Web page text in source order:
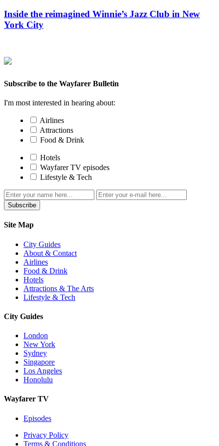
Inside the reimagined Winnie’s Jazz Club in New
York City
Subscribe to the Wayfarer Bulletin
I'm most interested in hearing about:
Airlines
Attractions
Food & Drink
Hotels
Wayfarer TV episodes
Lifestyle & Tech
Subscribe
Site Map
City Guides
About & Contact
Airlines
Food & Drink
Hotels
Attractions & The Arts
Lifestyle & Tech
City Guides
London
New York
Sydney
Singapore
Los Angeles
Honolulu
Wayfarer TV
Episodes
Privacy Policy
Terms & Conditions